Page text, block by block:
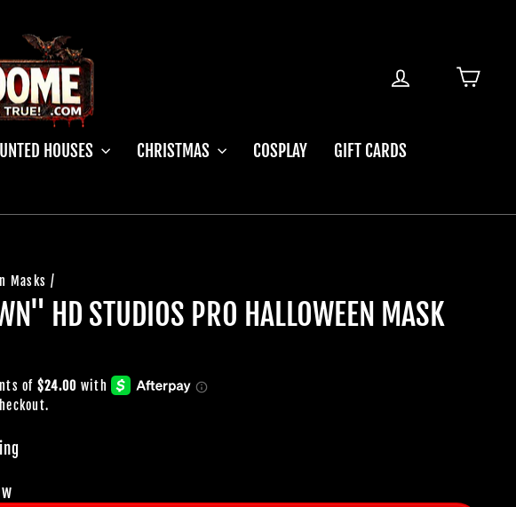
CART
HOUSES CHRISTMAS COSPLAY
GIFT CARDS
Masks /
HD STUDIOS PRO HALLOWEEN MASK